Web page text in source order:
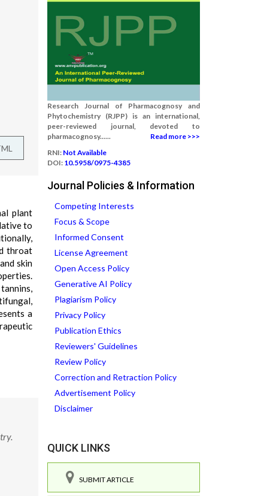
plant
to
throat
skin
a
Research Journal of Pharmacognosy and
Phytochemistry (RJPP) is an international,
peer-reviewed journal, devoted to
pharmacognosy......
Read more >>>
RNI: Not Available
DOI: 10.5958/0975-4385
Journal Policies & Information
Competing Interests
Focus & Scope
Informed Consent
License Agreement
Open Access Policy
Generative AI Policy
Plagiarism Policy
Privacy Policy
Publication Ethics
Reviewers' Guidelines
Review Policy
Correction and Retraction Policy
Advertisement Policy
Disclaimer
QUICK LINKS
SUBMIT ARTICLE